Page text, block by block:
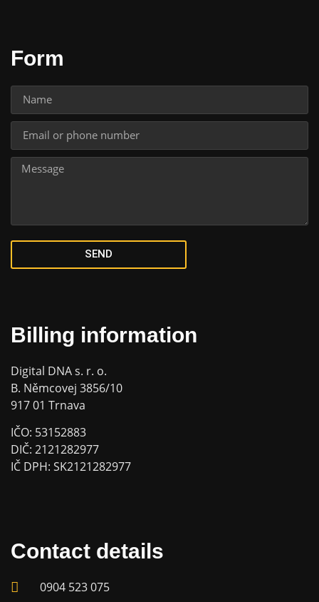
Contact details
0904 523 075
Billing information
Digital DNA s. r. o.
B. Němcovej 3856/10
917 01 Trnava
IČO: 53152883
DIČ: 2121282977
IČ DPH: SK2121282977
Form
SEND